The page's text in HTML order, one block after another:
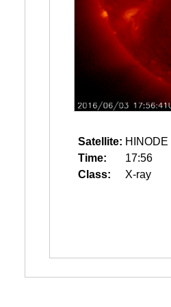
Satellite: HINODE
Time:
17:56
Class:
X-ray